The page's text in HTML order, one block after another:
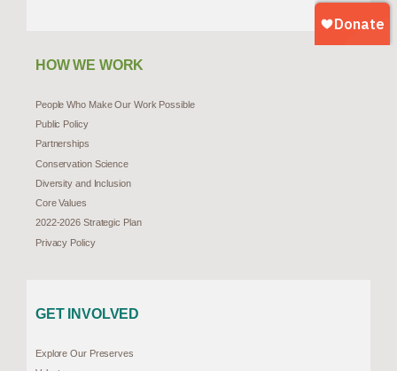
HOW WE WORK
People Who Make Our Work Possible
Public Policy
Partnerships
Conservation Science
Diversity and Inclusion
Core Values
2022-2026 Strategic Plan
Privacy Policy
GET INVOLVED
Explore Our Preserves